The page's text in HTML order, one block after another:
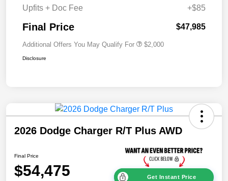
Upfits + Doc Fee
+$85
Final Price $47,985
Additional Offers You May Qualify For $2,000
Disclosure
2026 Dodge Charger R/T Plus AWD
Final Price
$54,475 Get Instant Price